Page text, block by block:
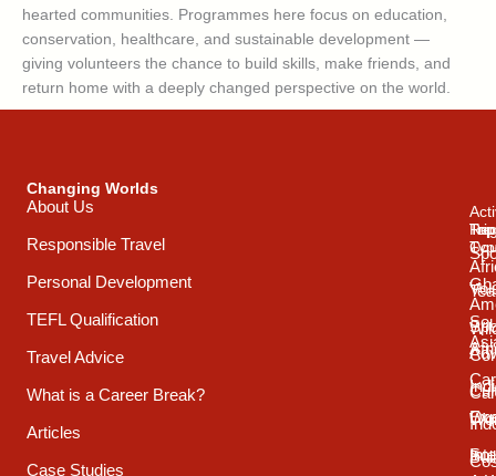
hearted communities. Programmes here focus on education,
conservation, healthcare, and sustainable development —
giving volunteers the chance to build skills, make friends, and
return home with a deeply changed perspective on the world.
Changing Worlds
About Us
Responsible Travel
Personal Development
TEFL Qualification
Travel Advice
What is a Career Break?
Articles
Case Studies
Trip
Top